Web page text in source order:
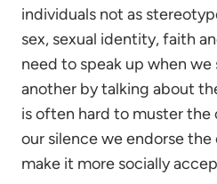
individuals not as
sex, sexual identity, faith
need to speak up when
another by talking about
is often hard to muster
our silence we endorse
make it more socially